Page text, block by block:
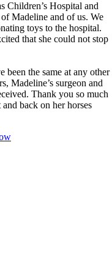
Children’s Hospital and
Madeline and of us. We
toys to the hospital.
that she could not stop
been the same at any other
Madeline’s surgeon and
Thank you so much
back on her horses